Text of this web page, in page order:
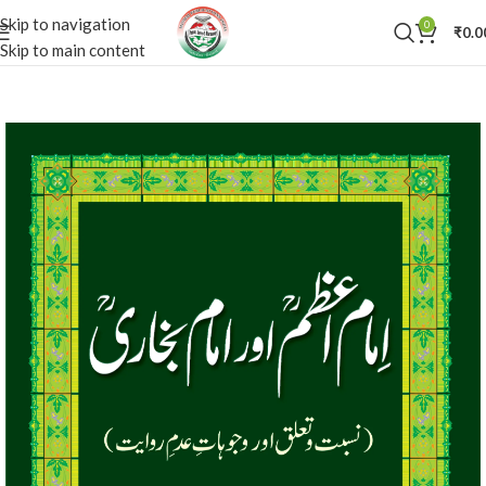
Skip to navigation
Skip to main content
0 ₹